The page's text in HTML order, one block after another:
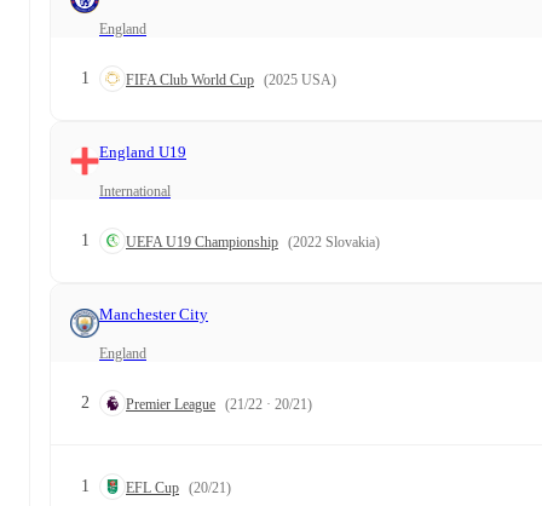
England
1 FIFA Club World Cup (2025 USA)
England U19
International
1 UEFA U19 Championship (2022 Slovakia)
Manchester City
England
2 Premier League (21/22 · 20/21)
1 EFL Cup (20/21)